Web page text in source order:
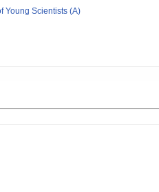
Young Scientists (A)